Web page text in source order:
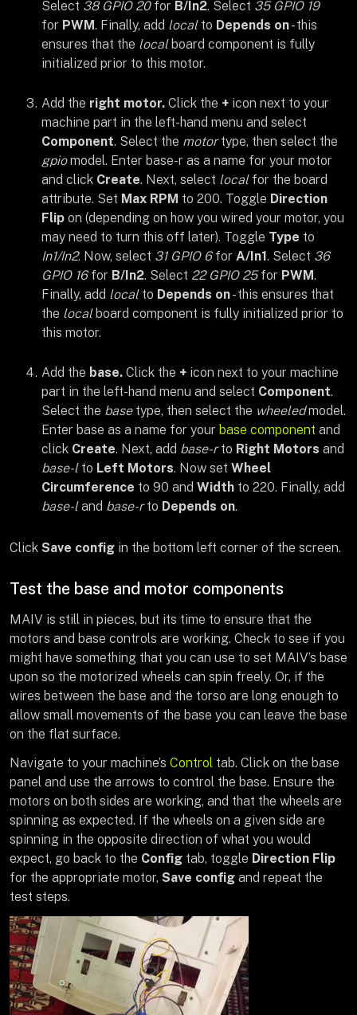
Select 38 GPIO 20for B/In2. Select 35 GPIO 19
for PWM. Finally, add local to Depends on- this
ensures that the localboard component is fully
initialized prior to this motor.
Add the right motor. Click the + icon next to your
machine part in the left-hand menu and select
Component. Select the motortype, then select the
gpiomodel. Enter base-r as a name for your motor
and click Create. Next, select localfor the board
attribute. Set Max RPM to 200. Toggle Direction
Flip on (depending on how you wired your motor, you
may need to turn this off later). Toggle Type to
In1/In2. Now, select 31 GPIO 6 for A/In1. Select 36
GPIO 16for B/In2. Select 22 GPIO 25for PWM.
Finally, add local to Depends on- this ensures that
the localboard component is fully initialized prior to
this motor.
Add the base. Click the + icon next to your machine
part in the left-hand menu and select Component.
Select the basetype, then select the wheeledmodel.
Enter base as a name for your base component and
click Create. Next, add base-rto Right Motors and
base-lto Left Motors. Now set Wheel
Circumference to 90 and Width to 220. Finally, add
base-land base-rto Depends on.
Click Save config in the bottom left corner of the screen.
Test the base and motor components
MAIV is still in pieces, but its time to ensure that the
motors and base controls are working. Check to see if you
might have something that you can use to set MAIV’s base
upon so the motorized wheels can spin freely. Or, if the
wires between the base and the torso are long enough to
allow small movements of the base you can leave the base
on the flat surface.
Navigate to your machine’s Control tab. Click on the base
panel and use the arrows to control the base. Ensure the
motors on both sides are working, and that the wheels are
spinning as expected. If the wheels on a given side are
spinning in the opposite direction of what you would
expect, go back to the Config tab, toggle Direction Flip
for the appropriate motor, Save config and repeat the
test steps.